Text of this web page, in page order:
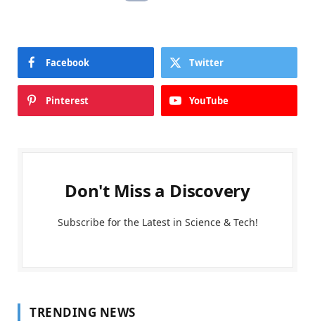
Facebook Twitter
Pinterest YouTube
Don't Miss a Discovery
Subscribe for the Latest in Science & Tech!
TRENDING NEWS